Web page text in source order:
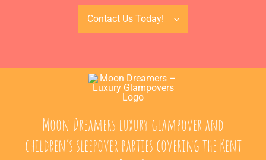
Contact Us Today!
Moon Dreamers luxury glampover and
children’s sleepover parties covering the Kent